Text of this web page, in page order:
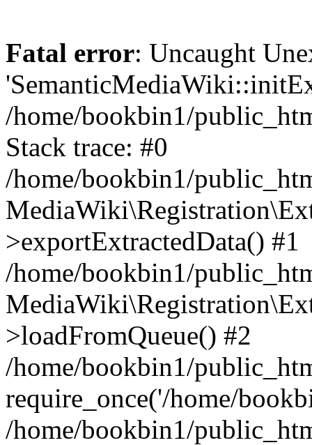
Fatal error: Uncaught
/home/bookbin1/
Stack trace: #0
/home/bookbin1/
>exportExtractedData() #1
/home/bookbin1/
>loadFromQueue() #2
/home/bookbin1/
require_once('/home/
/home/bookbin1/